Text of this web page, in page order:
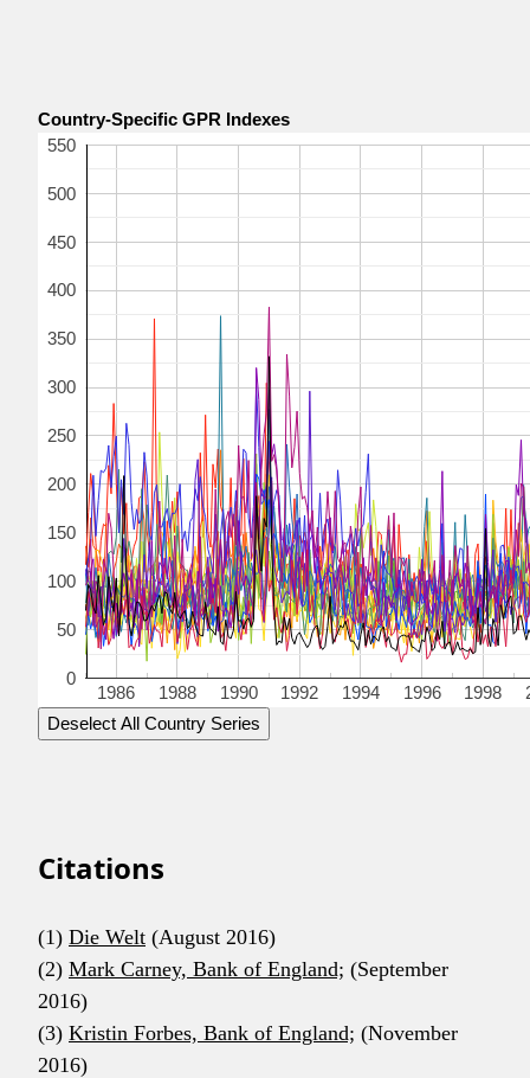
Country-Specific GPR Indexes
1986 1988 1990 1992 1994 1996 1998
0
50
100
150
200
250
300
350
400
450
500
550
Deselect All Country Series
Citations
(1) Die Welt (August 2016)
(2) Mark Carney, Bank of England; (September
2016)
(3) Kristin Forbes, Bank of England; (November
2016)